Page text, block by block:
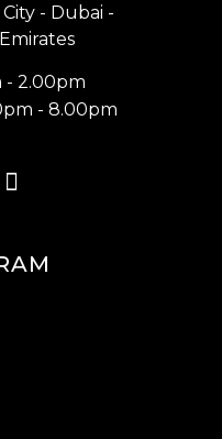
- Dubai -
- 2.00pm
- 8.00pm